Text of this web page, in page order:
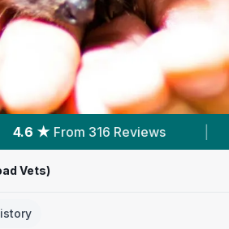
7 Services With Prices
Vets)